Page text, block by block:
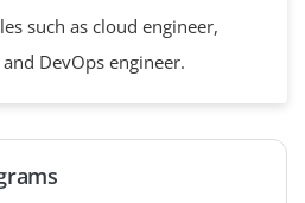
such as cloud engineer,
DevOps engineer.